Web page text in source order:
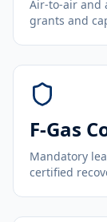
Air-to-air and
grants and
F-Gas
Mandatory
certified